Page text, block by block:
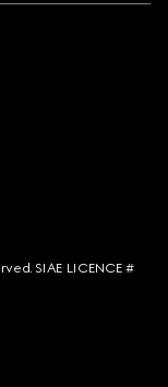
SIAE LICENCE #